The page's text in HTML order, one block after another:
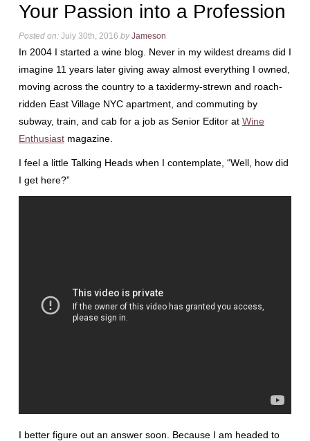
Your Passion into a Profession
Posted on:July 30th, 2016 by Jameson
In 2004 I started a wine blog. Never in my wildest dreams did I
imagine 11 years later giving away almost everything I owned,
moving across the country to a taxidermy-strewn and roach-
ridden East Village NYC apartment, and commuting by
subway, train, and cab for a job as Senior Editor at Wine
Enthusiastmagazine.
I feel a little Talking Heads when I contemplate, “Well, how did
I get here?”
I better figure out an answer soon. Because I am headed to